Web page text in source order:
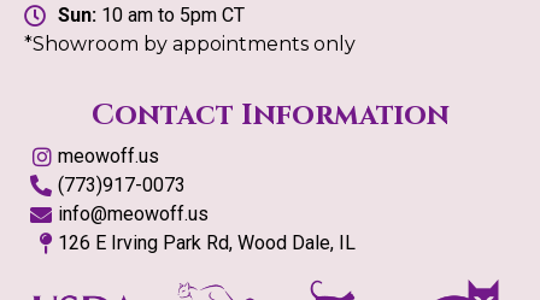
Sun:10 am to 5pm CT
*Showroom by appointments only
Contact Information
meowoff.us
(773)917-0073
info@meowoff.us
126 E Irving Park Rd, Wood Dale, IL